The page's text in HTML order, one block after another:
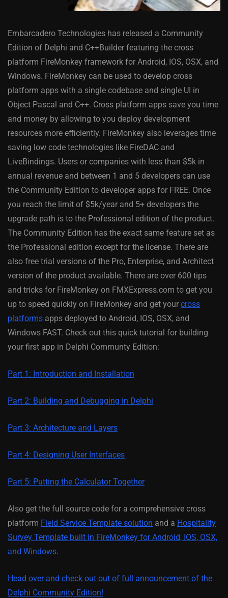
Embarcadero Technologies has released a Community
Edition of Delphi and C++Builder featuring the cross
platform FireMonkey framework for Android, IOS, OSX, and
Windows. FireMonkey can be used to develop cross
platform apps with a single codebase and single UI in
Object Pascal and C++. Cross platform apps save you time
and money by allowing to you deploy development
resources more efficiently. FireMonkey also leverages time
saving low code technologies like FireDAC and
LiveBindings. Users or companies with less than $5k in
annual revenue and between 1 and 5 developers can use
the Community Edition to developer apps for FREE. Once
you reach the limit of $5k/year and 5+ developers the
upgrade path is to the Professional edition of the product.
The Community Edition has the exact same feature set as
the Professional edition except for the license. There are
also free trial versions of the Pro, Enterprise, and Architect
version of the product available. There are over 600 tips
and tricks for FireMonkey on FMXExpress.com to get you
up to speed quickly on FireMonkey and get your cross
platforms apps deployed to Android, IOS, OSX, and
Windows FAST. Check out this quick tutorial for building
your first app in Delphi Communty Edition:
Part 1: Introduction and Installation
Part 2: Building and Debugging in Delphi
Part 3: Architecture and Layers
Part 4: Designing User Interfaces
Part 5: Putting the Calculator Together
Also get the full source code for a comprehensive cross
platform Field Service Template solution and a Hospitality
Survey Template built in FireMonkey for Android, IOS, OSX,
and Windows.
Head over and check out out of full announcement of the
Delphi Community Edition!